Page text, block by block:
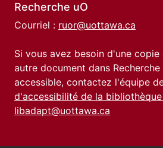
Recherche uO
Courriel : ruor@uottawa.ca
Si vous avez besoin d'une
autre document dans
accessible, contactez l'équipe
d'accessibilité de la bibliothèque
libadapt@uottawa.ca